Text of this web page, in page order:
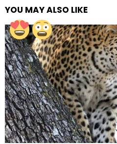
YOU MAY ALSO LIKE